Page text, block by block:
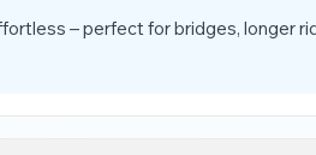
– perfect for bridges, longer